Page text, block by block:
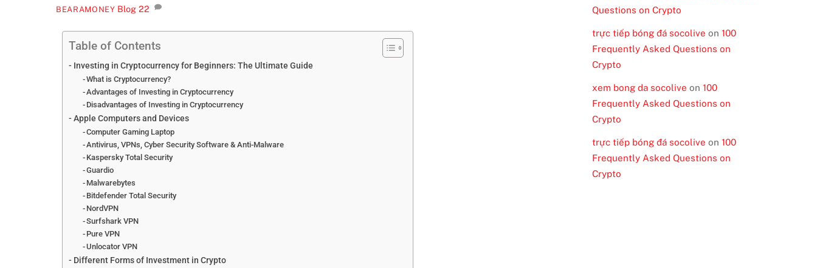
BEARAMONEY Blog 22
Table of Contents
Investing in Cryptocurrency for Beginners: The Ultimate Guide
What is Cryptocurrency?
Advantages of Investing in Cryptocurrency
Disadvantages of Investing in Cryptocurrency
Apple Computers and Devices
Computer Gaming Laptop
Antivirus, VPNs, Cyber Security Software & Anti-Malware
Kaspersky Total Security
Guardio
Malwarebytes
Bitdefender Total Security
NordVPN
Surfshark VPN
Pure VPN
Unlocator VPN
Different Forms of Investment in Crypto
Questions on Crypto
trực tiếp bóng đá socolive on 100
Frequently Asked Questions on
Crypto
xem bong da socolive on 100
Frequently Asked Questions on
Crypto
trực tiếp bóng đá socolive on 100
Frequently Asked Questions on
Crypto